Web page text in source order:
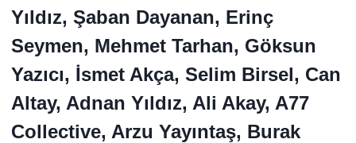
Yıldız, Şaban Dayanan, Erinç
Seymen, Mehmet Tarhan, Göksun
Yazıcı, İsmet Akça, Selim Birsel, Can
Altay, Adnan Yıldız, Ali Akay, A77
Collective, Arzu Yayıntaş, Burak